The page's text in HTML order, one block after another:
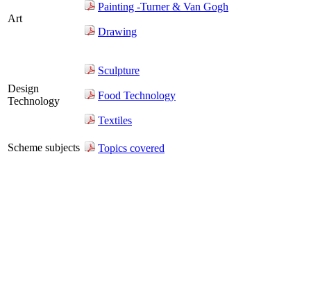
Art
Painting -Turner & Van Gogh
Drawing
Design
Technology
Sculpture
Food Technology
Textiles
Scheme subjects Topics covered